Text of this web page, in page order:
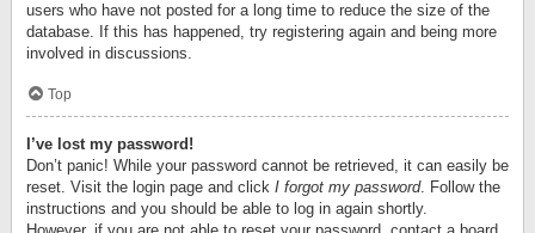
users who have not posted for a long time to reduce the size of the
database. If this has happened, try registering again and being more
involved in discussions.
Top
I’ve lost my password!
Don’t panic! While your password cannot be retrieved, it can easily be
reset. Visit the login page and click I forgot my password. Follow the
instructions and you should be able to log in again shortly.